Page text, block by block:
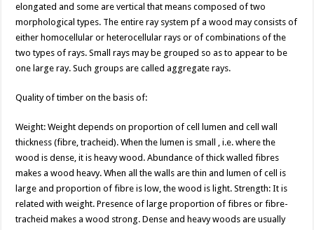
elongated and some are vertical that means composed of two
morphological types. The entire ray system pf a wood may consists of
either homocellular or heterocellular rays or of combinations of the
two types of rays. Small rays may be grouped so as to appear to be
one large ray. Such groups are called aggregate rays.
Quality of timber on the basis of:
Weight: Weight depends on proportion of cell lumen and cell wall
thickness (fibre, tracheid). When the lumen is small , i.e. where the
wood is dense, it is heavy wood. Abundance of thick walled fibres
makes a wood heavy. When all the walls are thin and lumen of cell is
large and proportion of fibre is low, the wood is light. Strength: It is
related with weight. Presence of large proportion of fibres or fibre-
tracheid makes a wood strong. Dense and heavy woods are usually